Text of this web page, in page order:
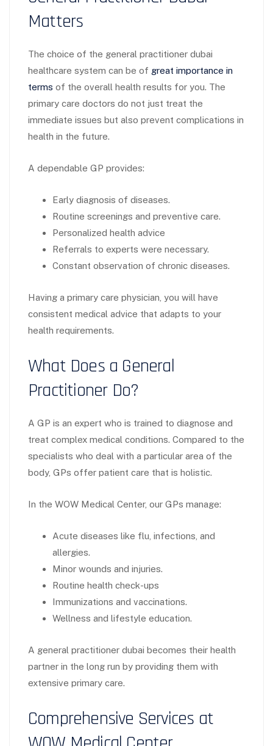
Matters
The choice of the general practitioner dubai
healthcare system can be of great importance in
terms of the overall health results for you. The
primary care doctors do not just treat the
immediate issues but also prevent complications in
health in the future.
A dependable GP provides:
Early diagnosis of diseases.
Routine screenings and preventive care.
Personalized health advice
Referrals to experts were necessary.
Constant observation of chronic diseases.
Having a primary care physician, you will have
consistent medical advice that adapts to your
health requirements.
What Does a General
Practitioner Do?
A GP is an expert who is trained to diagnose and
treat complex medical conditions. Compared to the
specialists who deal with a particular area of the
body, GPs offer patient care that is holistic.
In the WOW Medical Center, our GPs manage:
Acute diseases like flu, infections, and
allergies.
Minor wounds and injuries.
Routine health check-ups
Immunizations and vaccinations.
Wellness and lifestyle education.
A general practitioner dubai becomes their health
partner in the long run by providing them with
extensive primary care.
Comprehensive Services at